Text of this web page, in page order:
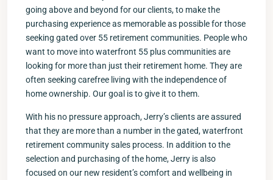
going above and beyond for our clients, to make the
purchasing experience as memorable as possible for those
seeking gated over 55 retirement communities. People who
want to move into waterfront 55 plus communities are
looking for more than just their retirement home. They are
often seeking carefree living with the independence of
home ownership. Our goal is to give it to them.
With his no pressure approach, Jerry’s clients are assured
that they are more than a number in the gated, waterfront
retirement community sales process. In addition to the
selection and purchasing of the home, Jerry is also
focused on our new resident’s comfort and wellbeing in